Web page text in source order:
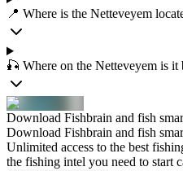
📍 Where is the Netteveyem
🎣 Where on the Netteveyem is it
Download Fishbrain and fish
Download Fishbrain and fish
Unlimited access to the best
the fishing intel you need to start